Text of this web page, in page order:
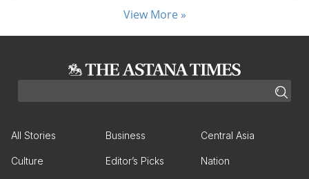
View More »
All Stories Business Central Asia
Culture Editor’s Picks Nation